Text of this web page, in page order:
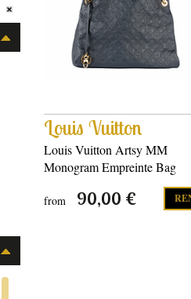
Louis Vuitton
Louis Vuitton Artsy MM
Monogram Empreinte Bag
from 90,00 €